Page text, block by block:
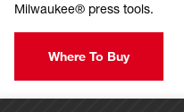
Milwaukee® press tools.
Where To Buy